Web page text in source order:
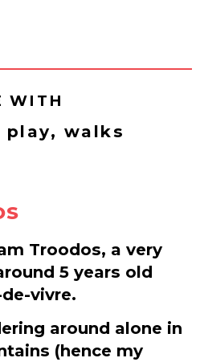
WITH
play, walks
Troodos, a very
5 years old
vivre.
around alone in
(hence my